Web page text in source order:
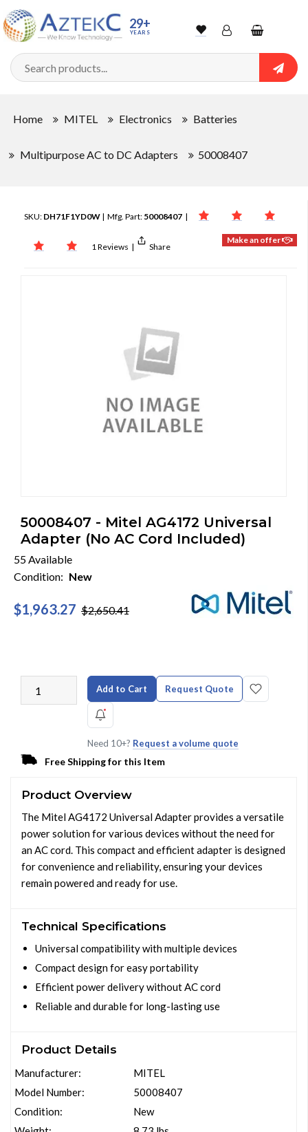
29+
YEARS WishlistAccountShopping
cart
Home MITEL Electronics Batteries
Multipurpose AC to DC Adapters 50008407
SKU: DH71F1YD0W | Mfg. Part: 50008407 |
1 Reviews | Share
Make an offer
50008407 - Mitel AG4172 Universal
Adapter (No AC Cord Included)
55 Available
Condition: New
$1,963.27 $2,650.41
Add to Cart Request Quote
Need 10+? Request a volume quote
Free Shipping for this Item
Product Overview
The Mitel AG4172 Universal Adapter provides a versatile
power solution for various devices without the need for
an AC cord. This compact and efficient adapter is designed
for convenience and reliability, ensuring your devices
remain powered and ready for use.
Technical Specifications
Universal compatibility with multiple devices
Compact design for easy portability
Efficient power delivery without AC cord
Reliable and durable for long-lasting use
Product Details
Manufacturer:
Model Number:
Condition:
MITEL
50008407
New